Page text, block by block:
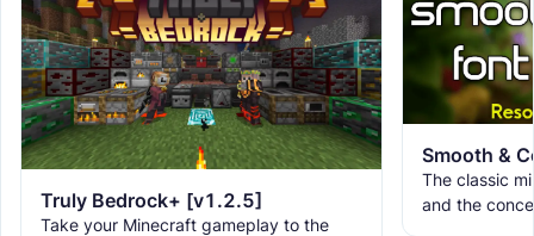
Truly Bedrock+ [v1.2.5]
Take your Minecraft gameplay to the
The classic
and the